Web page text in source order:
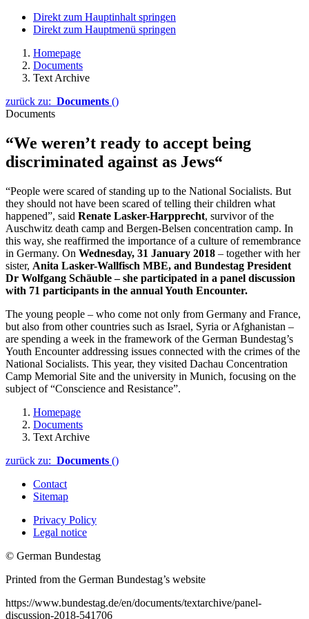
Direkt zum Hauptinhalt springen
Direkt zum Hauptmenü springen
Homepage
Documents
Text Archive
zurück zu: Documents ()
Documents
“We weren’t ready to accept being
discriminated against as Jews“
“People were scared of standing up to the National Socialists. But
they should not have been scared of telling their children what
happened”, said Renate Lasker-Harpprecht, survivor of the
Auschwitz death camp and Bergen-Belsen concentration camp. In
this way, she reaffirmed the importance of a culture of remembrance
in Germany. On Wednesday, 31 January 2018 – together with her
sister, Anita Lasker-Wallfisch MBE, and Bundestag President
Dr Wolfgang Schäuble– she participated in a panel discussion
with 71 participants in the annual Youth Encounter.
The young people – who come not only from Germany and France,
but also from other countries such as Israel, Syria or Afghanistan –
are spending a week in the framework of the German Bundestag’s
Youth Encounter addressing issues connected with the crimes of the
National Socialists. This year, they visited Dachau Concentration
Camp Memorial Site and the university in Munich, focusing on the
subject of “Conscience and Resistance”.
Homepage
Documents
Text Archive
zurück zu: Documents ()
Contact
Sitemap
Privacy Policy
Legal notice
© German Bundestag
Printed from the German Bundestag’s website
https://www.bundestag.de/en/documents/textarchive/panel-
discussion-2018-541706